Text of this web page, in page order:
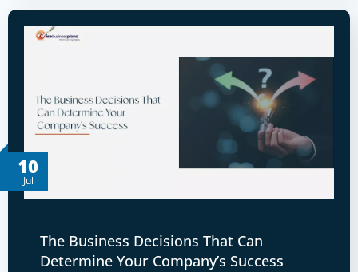
10
Jul
The Business Decisions That Can
Determine Your Company’s Success